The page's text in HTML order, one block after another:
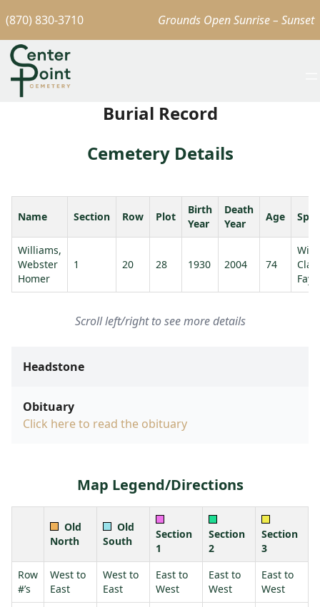
(870) 830-3710 Grounds Open Sunrise – Sunset
Burial Record
Cemetery Details
Name Section Row Plot
Birth
Year
Death
Year
Age
Williams,
Webster
Homer
1 20 28 1930 2004 74
Faye
Scroll left/right to see more details
Headstone
Obituary
Click here to read the obituary
Map Legend/Directions
Old
North
Old
South
Section
1
Section
2
Section
3
Row
#’s
West to
East
West to
East
East to
West
East to
West
East to
West